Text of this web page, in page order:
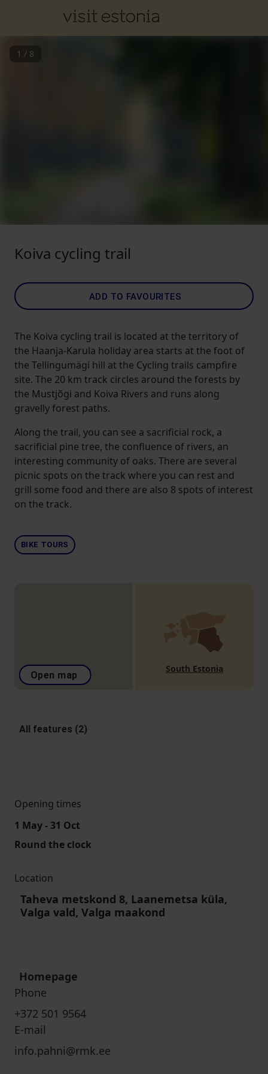
1 / 8
Koiva cycling trail
ADD TO FAVOURITES
The Koiva cycling trail is located at the territory of
the Haanja-Karula holiday area starts at the foot of
the Tellingumägi hill at the Cycling trails campfire
site. The 20 km track circles around the forests by
the Mustjõgi and Koiva Rivers and runs along
gravelly forest paths.
Along the trail, you can see a sacrificial rock, a
sacrificial pine tree, the confluence of rivers, an
interesting community of oaks. There are several
picnic spots on the track where you can rest and
grill some food and there are also 8 spots of interest
on the track.
BIKE TOURS
Open map
South Estonia
All features (2)
Opening times
1 May - 31 Oct
Round the clock
Location
Taheva metskond 8, Laanemetsa küla,
Valga vald, Valga maakond
Homepage
Phone
+372 501 9564
E-mail
info.pahni@rmk.ee